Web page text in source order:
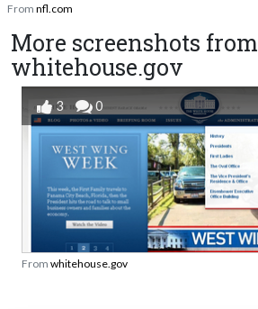
From nfl.com
More screenshots from
whitehouse.gov
3 0
From whitehouse.gov